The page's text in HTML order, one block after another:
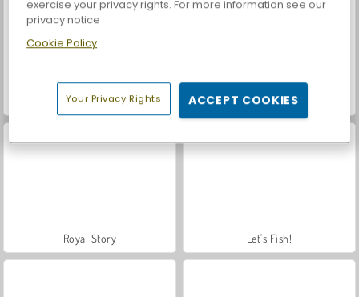
VegaMix Da Vinci Puzzles
Royal Story Let's Fish!
exercise your privacy rights. For more information see our
privacy notice
Cookie Policy
Your Privacy Rights ACCEPT COOKIES